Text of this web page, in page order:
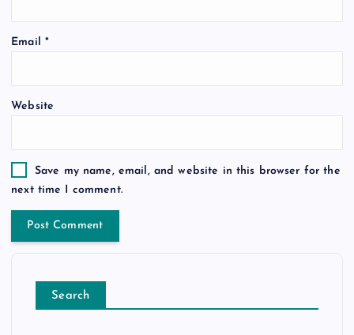
Email *
Website
Save my name, email, and website in this browser for the
next time I comment.
Search